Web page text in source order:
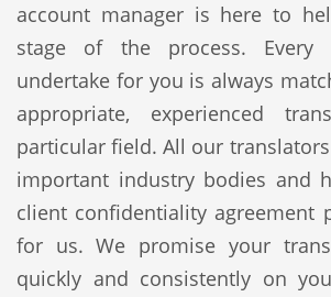
account manager is here to
stage of the process. Every
undertake for you is always
appropriate, experienced
particular field. All our
important industry bodies and
client confidentiality agreement
for us. We promise your
quickly and consistently on